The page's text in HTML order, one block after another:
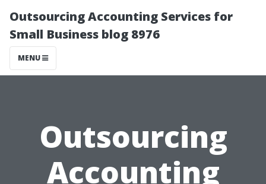
Outsourcing Accounting Services for
Small Business blog 8976
MENU
Outsourcing
Accounting